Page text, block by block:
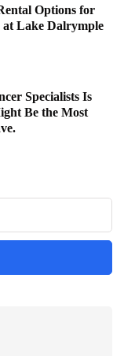
Options for
at Lake Dalrymple
Specialists Is
Be the Most